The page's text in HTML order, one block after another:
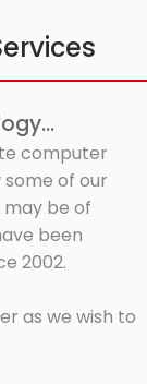
computer
of our
may be of
been
2002.
as we wish to